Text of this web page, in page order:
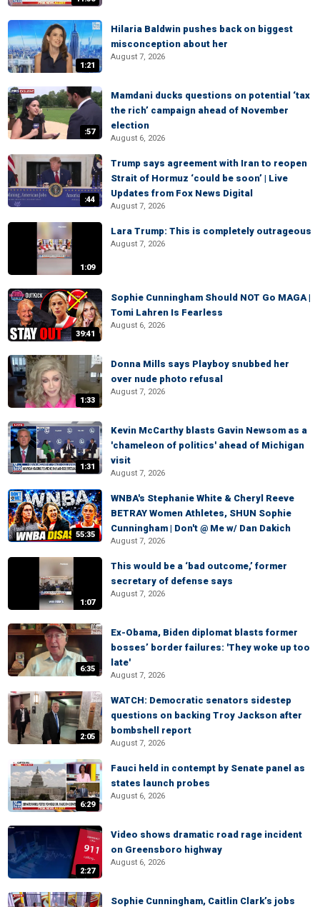
1:21
Hilaria Baldwin pushes back on biggest
misconception about her
August 7, 2026
:57
Mamdani ducks questions on potential ‘tax
the rich’ campaign ahead of November
election
August 6, 2026
:44
Trump says agreement with Iran to reopen
Strait of Hormuz ‘could be soon’ | Live
Updates from Fox News Digital
August 7, 2026
1:09
Lara Trump: This is completely outrageous
August 7, 2026
39:41
Sophie Cunningham Should NOT Go MAGA |
Tomi Lahren Is Fearless
August 6, 2026
1:33
Donna Mills says Playboy snubbed her
over nude photo refusal
August 7, 2026
1:31
Kevin McCarthy blasts Gavin Newsom as a
'chameleon of politics' ahead of Michigan
visit
August 7, 2026
55:35
WNBA's Stephanie White & Cheryl Reeve
BETRAY Women Athletes, SHUN Sophie
Cunningham | Don't @ Me w/ Dan Dakich
August 7, 2026
1:07
This would be a ‘bad outcome,’ former
secretary of defense says
August 7, 2026
6:35
Ex-Obama, Biden diplomat blasts former
bosses’ border failures: 'They woke up too
late'
August 7, 2026
2:05
WATCH: Democratic senators sidestep
questions on backing Troy Jackson after
bombshell report
August 7, 2026
6:29
Fauci held in contempt by Senate panel as
states launch probes
August 6, 2026
2:27
Video shows dramatic road rage incident
on Greensboro highway
August 6, 2026
Sophie Cunningham, Caitlin Clark’s jobs